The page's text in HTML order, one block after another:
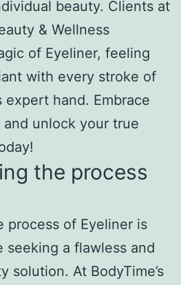
beauty. Clients at
& Wellness
of Eyeliner, feeling
with every stroke of
expert hand. Embrace
unlock your true
the process
process of Eyeliner is
seeking a flawless and
solution. At BodyTime’s